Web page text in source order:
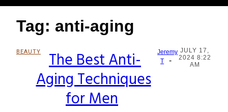
Tag: anti-aging
BEAUTY
Section
Heading
The Best Anti-
Aging Techniques
for Men
Jeremy
T
-
JULY 17,
2024 8:22
AM